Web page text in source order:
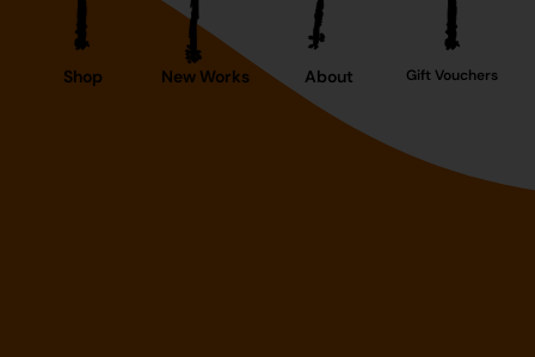
Shop New Works About Gift Vouchers